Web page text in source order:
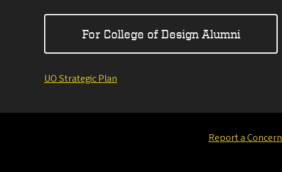
For College of Design Alumni
UO Strategic Plan
Report a Concern